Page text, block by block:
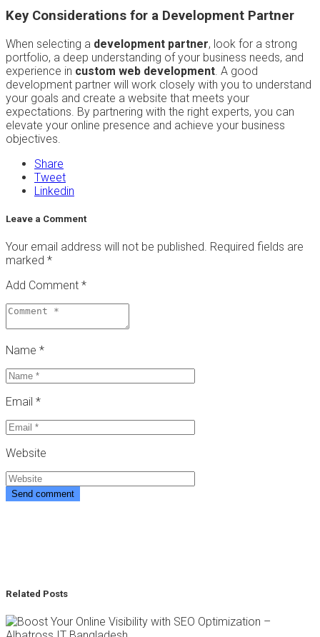
Key Considerations for a Development Partner
When selecting a development partner, look for a strong
portfolio, a deep understanding of your business needs, and
experience in custom web development . A good
development partner will work closely with you to understand
your goals and create a website that meets your
expectations. By partnering with the right experts, you can
elevate your online presence and achieve your business
objectives.
Share
Tweet
Linkedin
Leave a Comment
Your email address will not be published. Required fields are
marked *
Add Comment *
Name *
Email *
Website
Related Posts